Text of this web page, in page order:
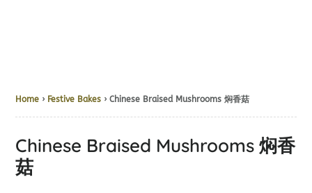
Home › Festive Bakes › Chinese Braised Mushrooms 焖香菇
Chinese Braised Mushrooms 焖香
菇